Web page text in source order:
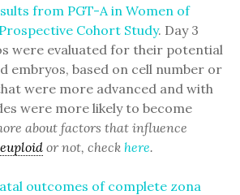
from PGT-A in Women of
Cohort Study. Day 3
were evaluated for their potential
embryos, based on cell number or
were more advanced and with
were more likely to become
about factors that influence
euploid or not, check here.
outcomes of complete zona